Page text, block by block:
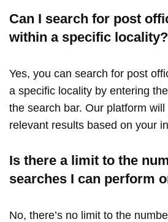
Can I search for post
within a specific locality?
Yes, you can search for post
a specific locality by entering
the search bar. Our platform
relevant results based on your
Is there a limit to the
searches I can perform
No, there’s no limit to the